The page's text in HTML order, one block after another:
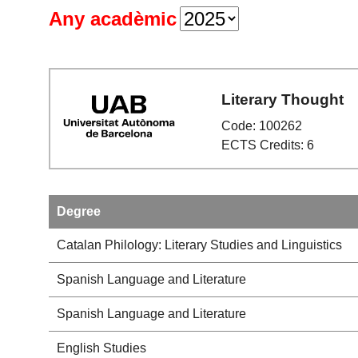
Any acadèmic
Literary Thought
Code: 100262
ECTS Credits: 6
Degree
Catalan Philology: Literary Studies and Linguistics
Spanish Language and Literature
Spanish Language and Literature
English Studies